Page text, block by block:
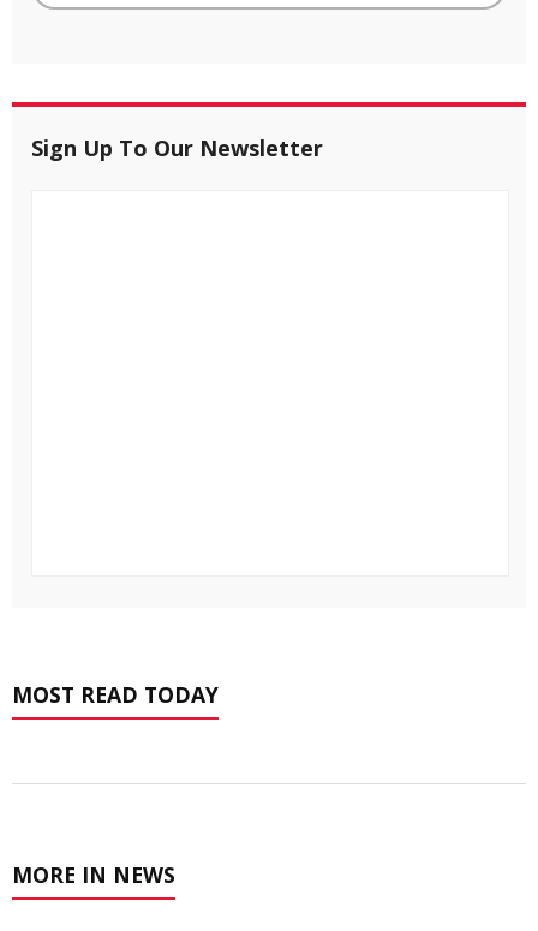
Sign Up To Our Newsletter
MOST READ TODAY
MORE IN NEWS